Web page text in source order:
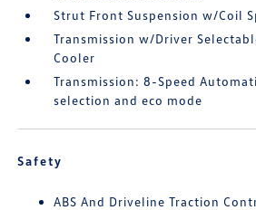
Strut Front Suspension w/Coil
Transmission w/Driver
Cooler
Transmission: 8-Speed
selection and eco mode
Safety
ABS And Driveline Traction